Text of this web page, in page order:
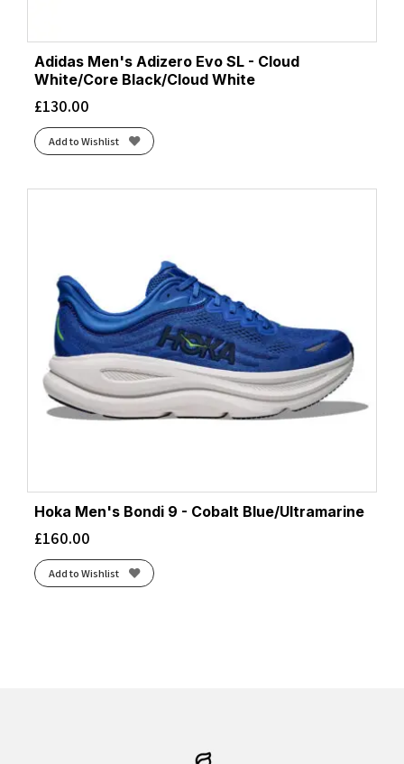
Adidas Men's Adizero Evo SL - Cloud
White/Core Black/Cloud White
£130.00
Add to Wishlist
Hoka Men's Bondi 9 - Cobalt Blue/Ultramarine
£160.00
Add to Wishlist